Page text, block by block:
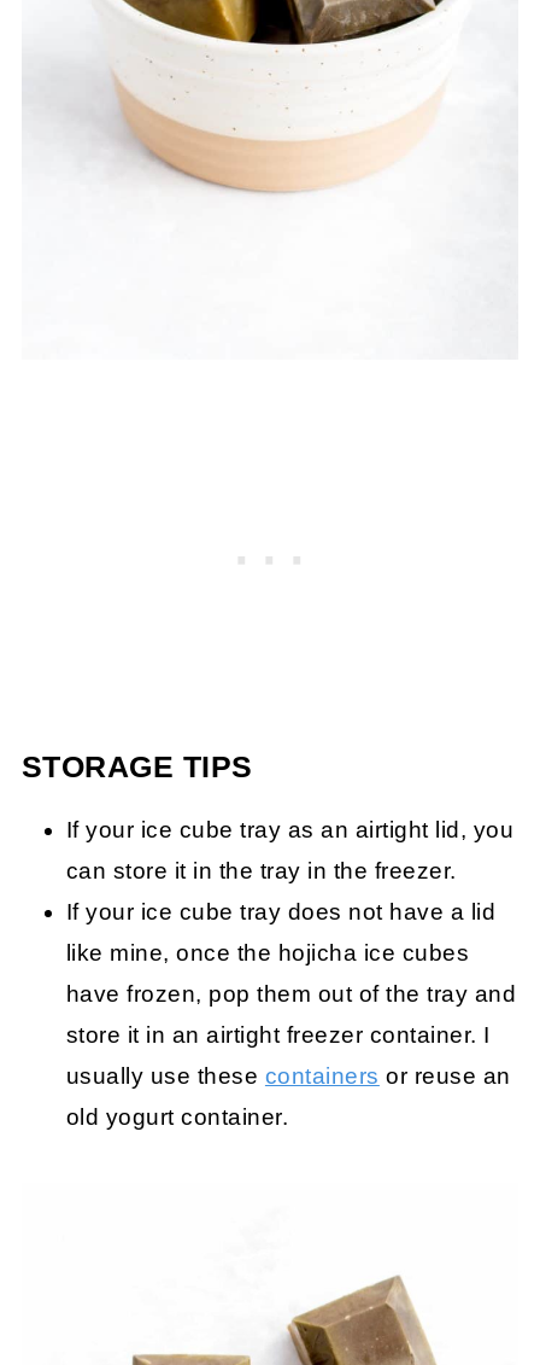
STORAGE TIPS
If your ice cube tray as an airtight lid, you
can store it in the tray in the freezer.
If your ice cube tray does not have a lid
like mine, once the hojicha ice cubes
have frozen, pop them out of the tray and
store it in an airtight freezer container. I
usually use these containers or reuse an
old yogurt container.